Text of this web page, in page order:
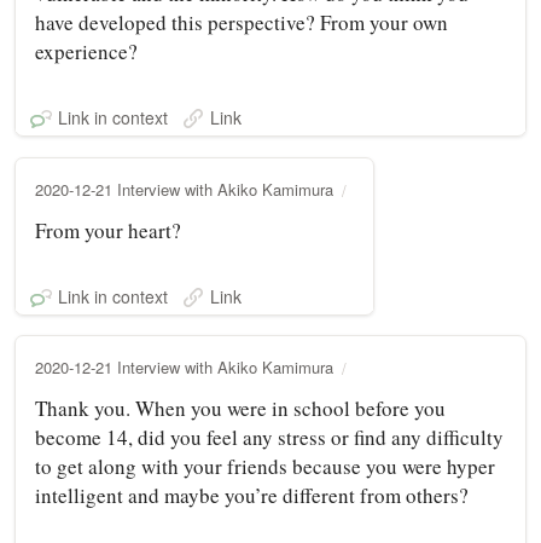
have developed this perspective? From your own
experience?
Link in context Link
2020-12-21 Interview with Akiko Kamimura
From your heart?
Link in context Link
2020-12-21 Interview with Akiko Kamimura
Thank you. When you were in school before you
become 14, did you feel any stress or find any difficulty
to get along with your friends because you were hyper
intelligent and maybe you’re different from others?